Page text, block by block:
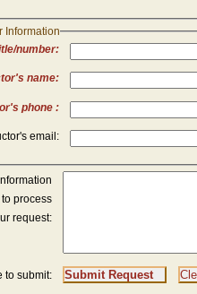
Information
number:
name:
phone :
email:
process
request:
to submit: